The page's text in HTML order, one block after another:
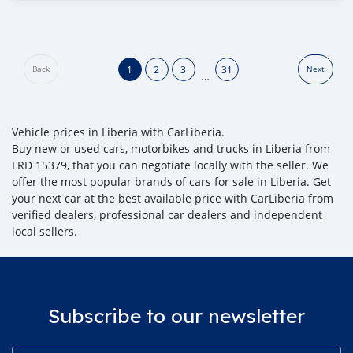
Back 1 2 3 … 31 Next
Vehicle prices in Liberia with CarLiberia.
Buy new or used cars, motorbikes and trucks in Liberia from
LRD 15379, that you can negotiate locally with the seller. We
offer the most popular brands of cars for sale in Liberia. Get
your next car at the best available price with CarLiberia from
verified dealers, professional car dealers and independent
local sellers.
Subscribe to our newsletter